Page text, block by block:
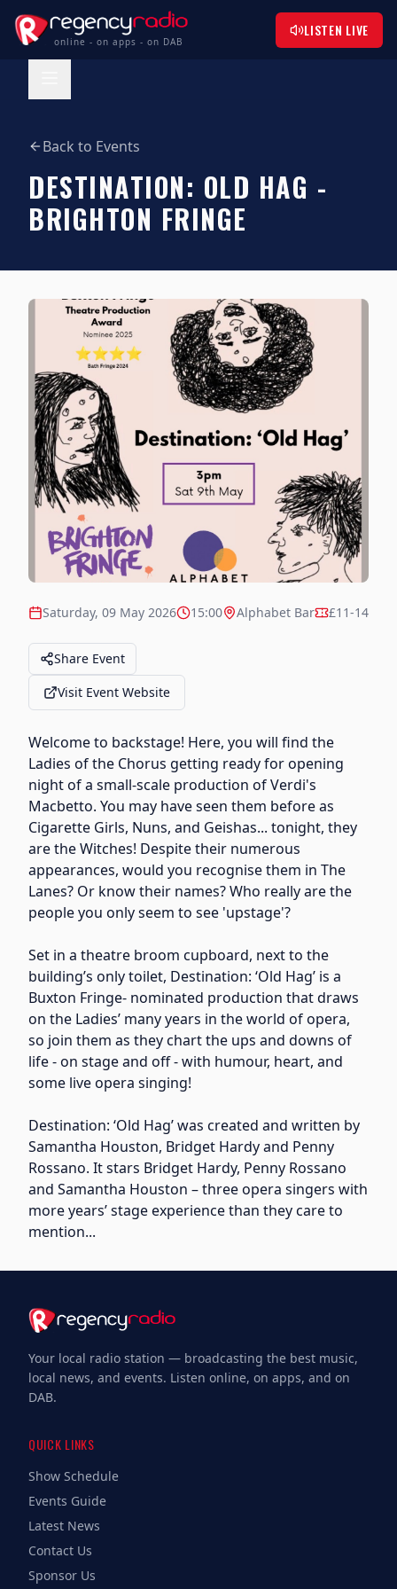
online - on apps - on DAB
LISTEN LIVE
Back to Events
DESTINATION: OLD HAG -
BRIGHTON FRINGE
Saturday, 09 May 2026 15:00 Alphabet Bar £11-14
Share Event
Visit Event Website
Welcome to backstage! Here, you will find the
Ladies of the Chorus getting ready for opening
night of a small-scale production of Verdi's
Macbetto. You may have seen them before as
Cigarette Girls, Nuns, and Geishas... tonight, they
are the Witches! Despite their numerous
appearances, would you recognise them in The
Lanes? Or know their names? Who really are the
people you only seem to see 'upstage'?
Set in a theatre broom cupboard, next to the
building’s only toilet, Destination: ‘Old Hag’ is a
Buxton Fringe- nominated production that draws
on the Ladies’ many years in the world of opera,
so join them as they chart the ups and downs of
life - on stage and off - with humour, heart, and
some live opera singing!
Destination: ‘Old Hag’ was created and written by
Samantha Houston, Bridget Hardy and Penny
Rossano. It stars Bridget Hardy, Penny Rossano
and Samantha Houston – three opera singers with
more years’ stage experience than they care to
mention...
Your local radio station — broadcasting the best music,
local news, and events. Listen online, on apps, and on
DAB.
QUICK LINKS
Show Schedule
Events Guide
Latest News
Contact Us
Sponsor Us